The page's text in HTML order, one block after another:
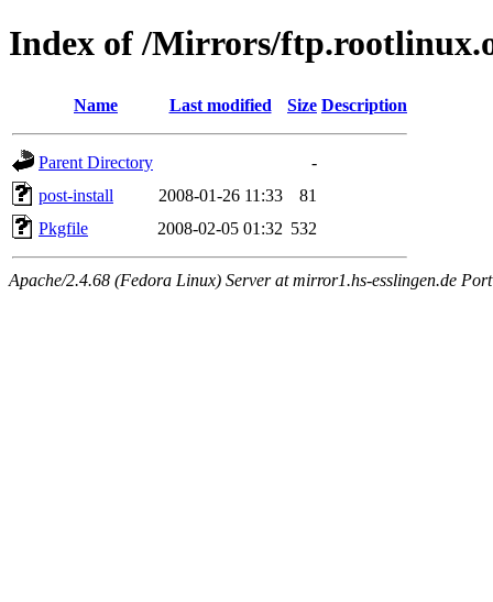
Index of /Mirrors/
Name Last modified Size Description
Parent Directory
-
post-install
2008-01-26 11:33
81
Pkgfile
2008-02-05 01:32 532
Apache/2.4.68 (Fedora Linux) Server at mirror1.hs-esslingen.de